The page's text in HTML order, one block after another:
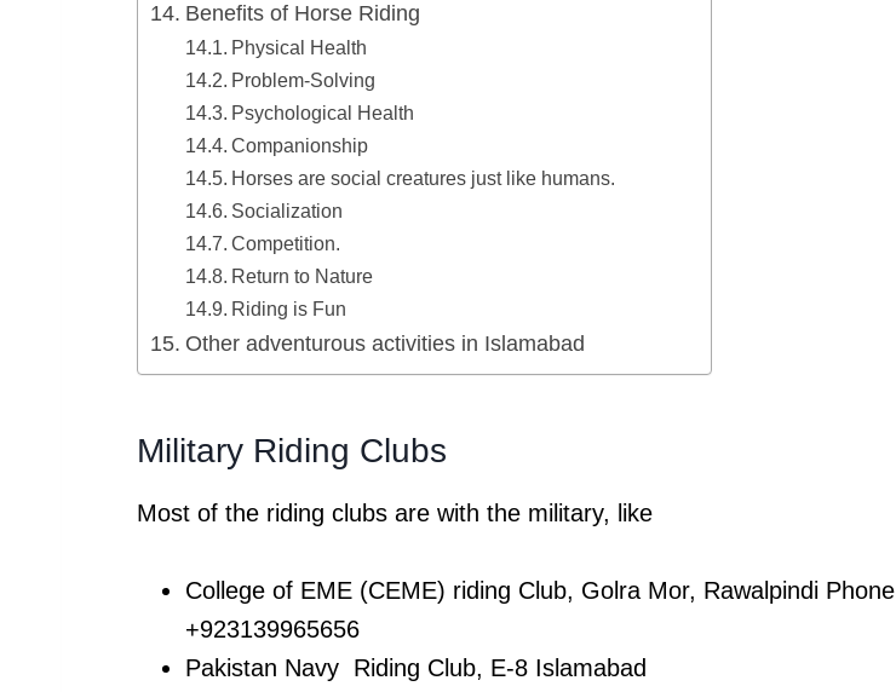
Benefits of Horse Riding
Physical Health
Problem-Solving
Psychological Health
Companionship
Horses are social creatures just like humans.
Socialization
Competition.
Return to Nature
Riding is Fun
Other adventurous activities in Islamabad
Military Riding Clubs
Most of the riding clubs are with the military, like
College of EME (CEME) riding Club, Golra Mor, Rawalpindi Phone
+923139965656
Pakistan Navy Riding Club, E-8 Islamabad